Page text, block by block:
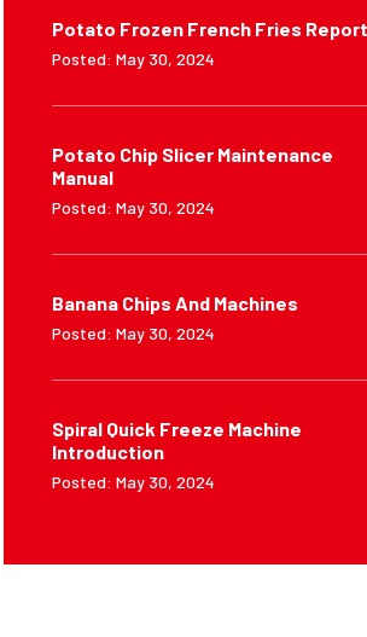
Potato Frozen French Fries Report
Posted: May 30, 2024
Potato Chip Slicer Maintenance
Manual
Posted: May 30, 2024
Banana Chips And Machines
Posted: May 30, 2024
Spiral Quick Freeze Machine
Introduction
Posted: May 30, 2024